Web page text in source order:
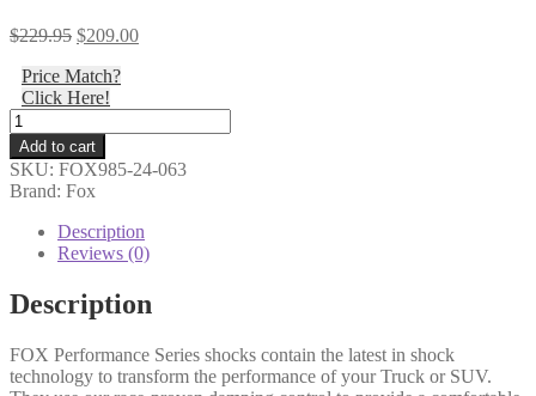
$229.95 Original
was:
$229.95.
$209.00Current
Price Match?
Click Here!
Fox
-
Standard
Travel
Steering
Stabilizer,
Eyelet
PS,
2.0,
8.1"
-
Add to cart
SKU: FOX985-24-063
Brand: Fox
Description
Reviews (0)
Description
FOX Performance Series shocks contain the latest in shock
technology to transform the performance of your Truck or SUV.